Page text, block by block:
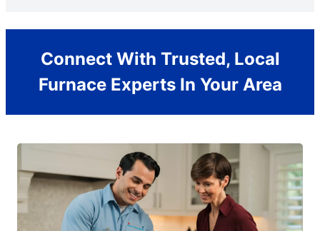
Connect With Trusted, Local
Furnace Experts In Your Area